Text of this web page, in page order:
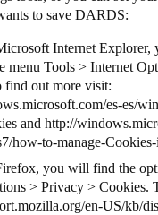
to save DARDS:
Internet
menu Tools > Internet
find out more visit:
es-es/
and http://
how-to-manage-
you will find the
> Privacy > Cookies.
en-US/kb/